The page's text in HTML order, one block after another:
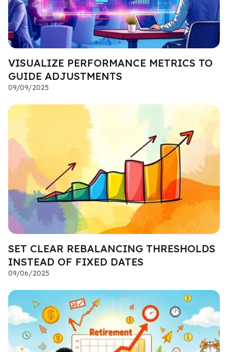
VISUALIZE PERFORMANCE METRICS TO
GUIDE ADJUSTMENTS
09/09/2025
SET CLEAR REBALANCING THRESHOLDS
INSTEAD OF FIXED DATES
09/06/2025